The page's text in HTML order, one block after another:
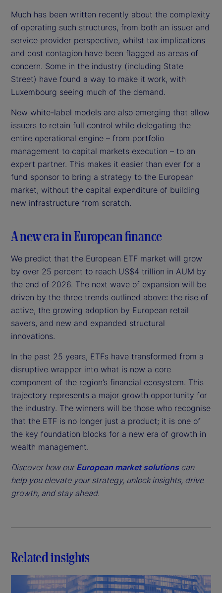
Much has been written recently about the complexity
of operating such structures, from both an issuer and
service provider perspective, whilst tax implications
and cost contagion have been flagged as areas of
concern. Some in the industry (including State
Street) have found a way to make it work, with
Luxembourg seeing much of the demand.
New white-label models are also emerging that allow
issuers to retain full control while delegating the
entire operational engine – from portfolio
management to capital markets execution – to an
expert partner. This makes it easier than ever for a
fund sponsor to bring a strategy to the European
market, without the capital expenditure of building
new infrastructure from scratch.
A new era in European finance
We predict that the European ETF market will grow
by over 25 percent to reach US$4 trillion in AUM by
the end of 2026. The next wave of expansion will be
driven by the three trends outlined above: the rise of
active, the growing adoption by European retail
savers, and new and expanded structural
innovations.
In the past 25 years, ETFs have transformed from a
disruptive wrapper into what is now a core
component of the region’s financial ecosystem. This
trajectory represents a major growth opportunity for
the industry. The winners will be those who recognise
that the ETF is no longer just a product; it is one of
the key foundation blocks for a new era of growth in
wealth management.
Discover how ourEuropean market solutionscan
help you elevate your strategy, unlock insights, drive
growth, and stay ahead.
Related insights